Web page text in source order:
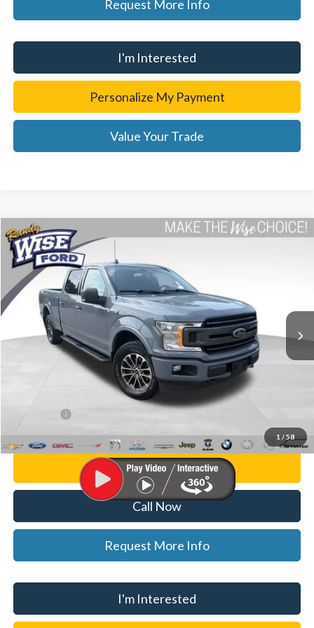
Request More Info
I'm Interested
Personalize My Payment
Value Your Trade
1 / 58
2019Ford F-150XLT
Price Drop
Randy Wise Ford, Inc.
VIN:
1FTFW1E45KFB98228Stock:F8911PModel:W1E
59,148 mi
WISE DEAL
Less
$27,000
Doc Fee:
Personalize My Payment
Call Now
Request More Info
I'm Interested
Compare Vehicle